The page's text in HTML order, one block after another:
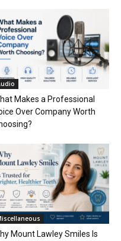
Makes a Professional
Over Company Worth
Mount Lawley Smiles Is